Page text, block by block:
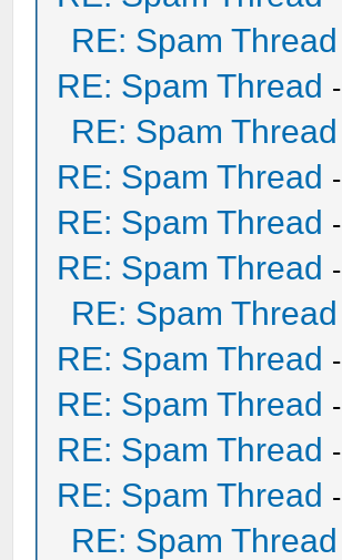
RE: Spam Thread
RE: Spam Thread -
RE: Spam Thread
RE: Spam Thread -
RE: Spam Thread -
RE: Spam Thread -
RE: Spam Thread
RE: Spam Thread -
RE: Spam Thread -
RE: Spam Thread -
RE: Spam Thread -
RE: Spam Thread